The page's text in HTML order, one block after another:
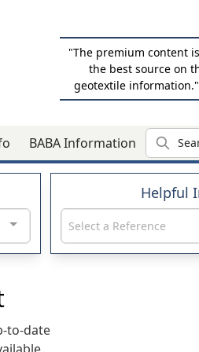
"The premium content
the best source on
geotextile
BABA Information
Helpful
Select a Reference
to-date